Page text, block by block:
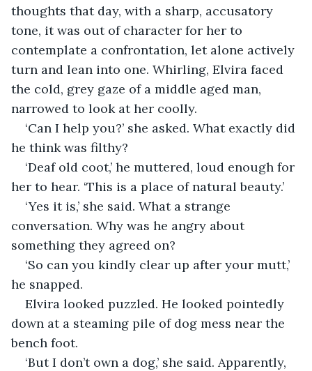
thoughts that day, with a sharp, accusatory
tone, it was out of character for her to
contemplate a confrontation, let alone actively
turn and lean into one. Whirling, Elvira faced
the cold, grey gaze of a middle aged man,
narrowed to look at her coolly.
‘Can I help you?’ she asked. What exactly did
he think was filthy?
‘Deaf old coot,’ he muttered, loud enough for
her to hear. ‘This is a place of natural beauty.’
‘Yes it is,’ she said. What a strange
conversation. Why was he angry about
something they agreed on?
‘So can you kindly clear up after your mutt,’
he snapped.
Elvira looked puzzled. He looked pointedly
down at a steaming pile of dog mess near the
bench foot.
‘But I don’t own a dog,’ she said. Apparently,